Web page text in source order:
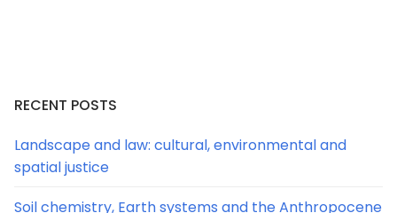
RECENT POSTS
Landscape and law: cultural, environmental and
spatial justice
Soil chemistry, Earth systems and the Anthropocene